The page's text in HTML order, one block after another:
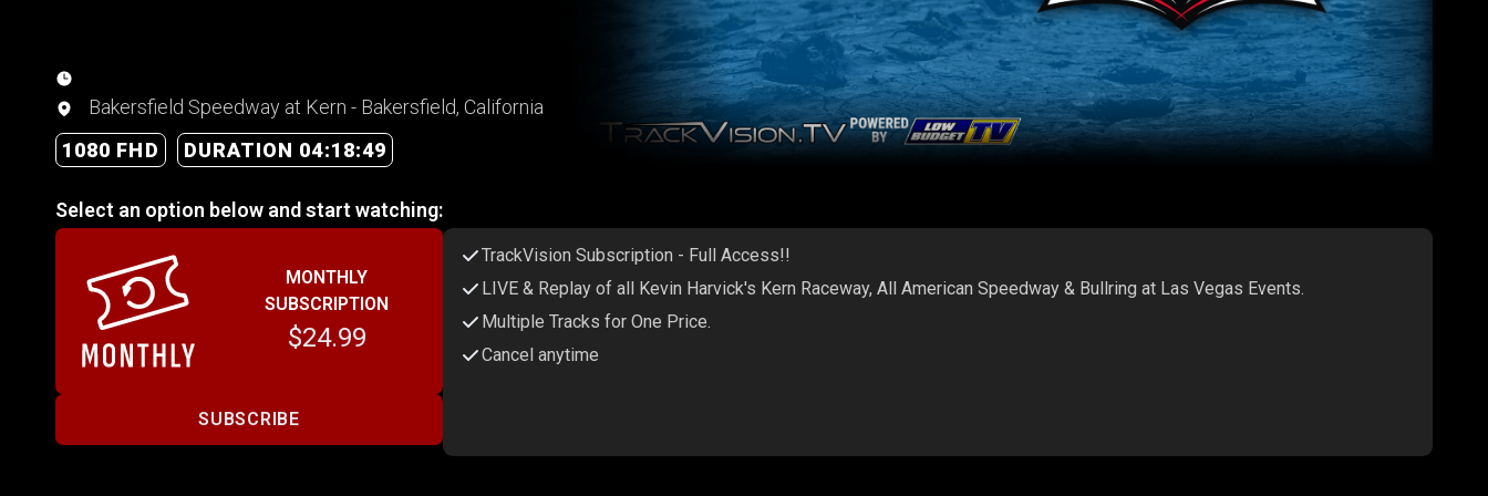
Bakersfield Speedway at Kern - Bakersfield, California
1080 FHD
DURATION 04:18:49
Select an option below and start watching:
MONTHLY
SUBSCRIPTION
$24.99
SUBSCRIBE
TrackVision Subscription - Full Access!!
LIVE & Replay of all Kevin Harvick's Kern Raceway, All American Speedway & Bullring at Las Vegas Events.
Multiple Tracks for One Price.
Cancel anytime